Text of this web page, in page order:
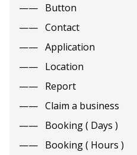
Button
Contact
Application
Location
Report
Claim a business
Booking ( Days )
Booking ( Hours )